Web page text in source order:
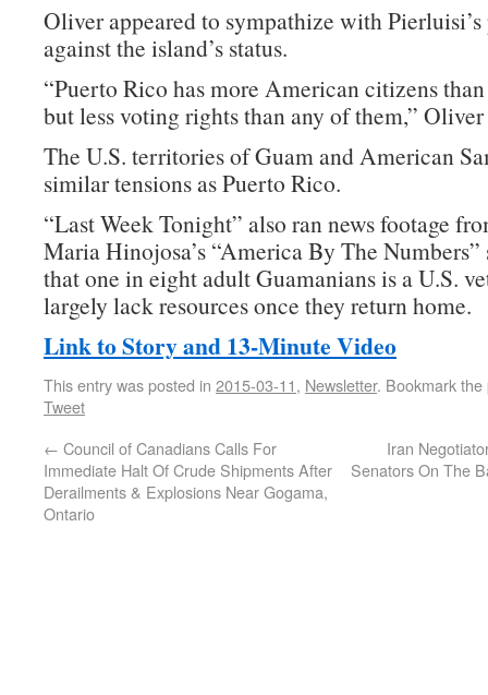
Oliver appeared to sympathize with Pierluisi’s
against the island’s status.
“Puerto Rico has more American citizens than
but less voting rights than any of them,”
The U.S. territories of Guam and American
similar tensions as Puerto Rico.
“Last Week Tonight” also ran news footage
Maria Hinojosa’s “America By The Numbers”
that one in eight adult Guamanians is a U.S.
largely lack resources once they return home.
Link to Story and 13-Minute Video
This entry was posted in 2015-03-11, Newsletter. Bookmark the
Tweet
← Council of Canadians Calls For
Immediate Halt Of Crude Shipments After
Derailments & Explosions Near Gogama,
Ontario
Iran
Senators On The